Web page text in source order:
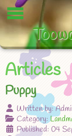
Articles
Puppy
Written by:
Category:
Published: 04